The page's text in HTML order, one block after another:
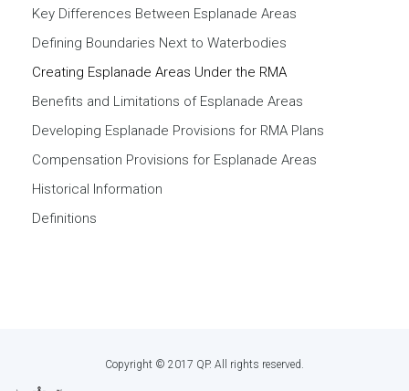
Key Differences Between Esplanade Areas
Defining Boundaries Next to Waterbodies
Creating Esplanade Areas Under the RMA
Benefits and Limitations of Esplanade Areas
Developing Esplanade Provisions for RMA Plans
Compensation Provisions for Esplanade Areas
Historical Information
Definitions
Copyright © 2017 QP. All rights reserved.